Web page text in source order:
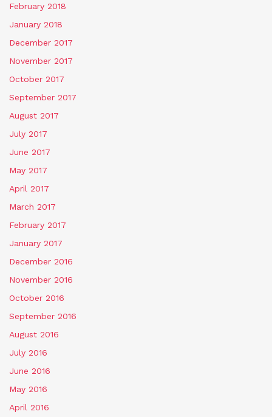
February 2018
January 2018
December 2017
November 2017
October 2017
September 2017
August 2017
July 2017
June 2017
May 2017
April 2017
March 2017
February 2017
January 2017
December 2016
November 2016
October 2016
September 2016
August 2016
July 2016
June 2016
May 2016
April 2016